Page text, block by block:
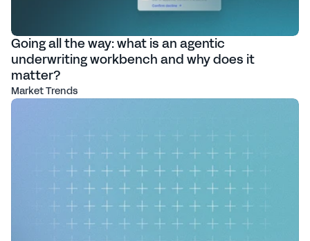
Going all the way: what is an agentic
underwriting workbench and why does it
matter?
Market Trends